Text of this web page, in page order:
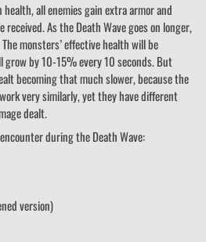
all enemies gain extra armor and
As the Death Wave goes on longer,
monsters’ effective health will be
by 10-15% every 10 seconds. But
becoming that much slower, because the
very similarly, yet they have different
dealt.
during the Death Wave:
version)